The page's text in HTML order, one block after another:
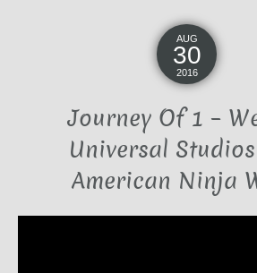
AUG
30
2016
Journey Of 1 –
Universal
American Ninja